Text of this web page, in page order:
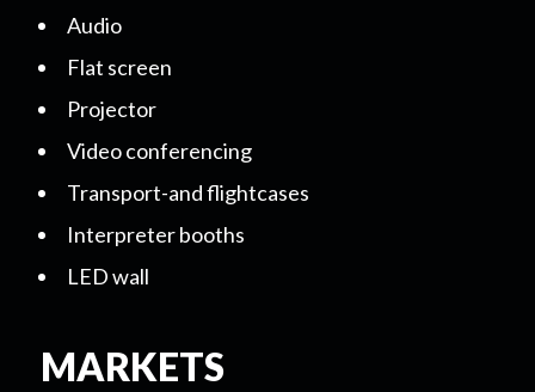
Audio
Flat screen
Projector
Video conferencing
Transport-and flightcases
Interpreter booths
LED wall
MARKETS